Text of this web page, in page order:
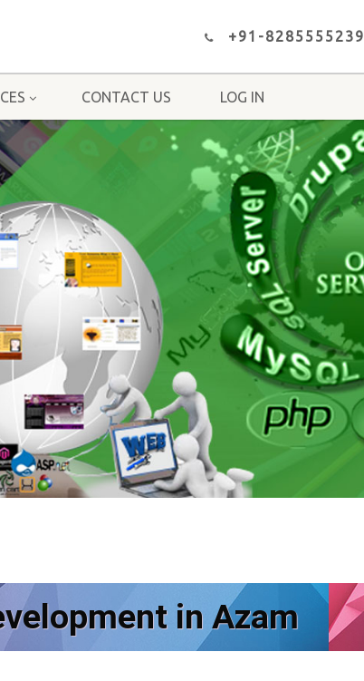
+91-8285555239
CONTACT US LOG IN
in Azam